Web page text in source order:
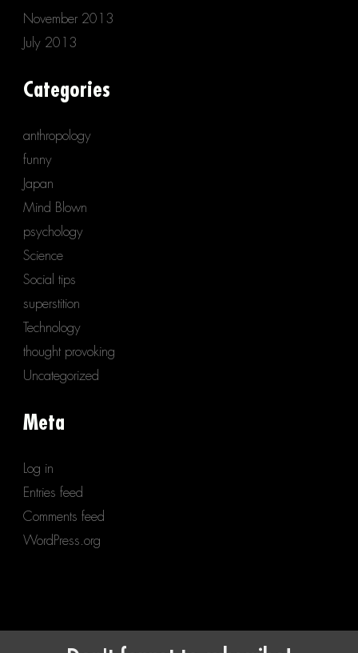
November 2013
July 2013
Categories
anthropology
funny
Japan
Mind Blown
psychology
Science
Social tips
superstition
Technology
thought provoking
Uncategorized
Meta
Log in
Entries feed
Comments feed
WordPress.org